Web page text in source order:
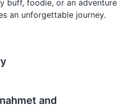
buff, foodie, or an adventure
an unforgettable journey.
and